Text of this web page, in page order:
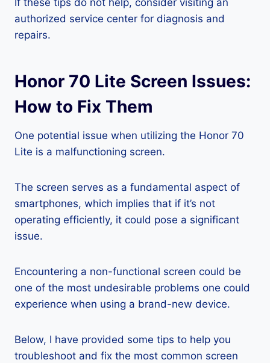
If these tips do not help, consider visiting an
authorized service center for diagnosis and
repairs.
Honor 70 Lite Screen Issues:
How to Fix Them
One potential issue when utilizing the Honor 70
Lite is a malfunctioning screen.
The screen serves as a fundamental aspect of
smartphones, which implies that if it’s not
operating efficiently, it could pose a significant
issue.
Encountering a non-functional screen could be
one of the most undesirable problems one could
experience when using a brand-new device.
Below, I have provided some tips to help you
troubleshoot and fix the most common screen